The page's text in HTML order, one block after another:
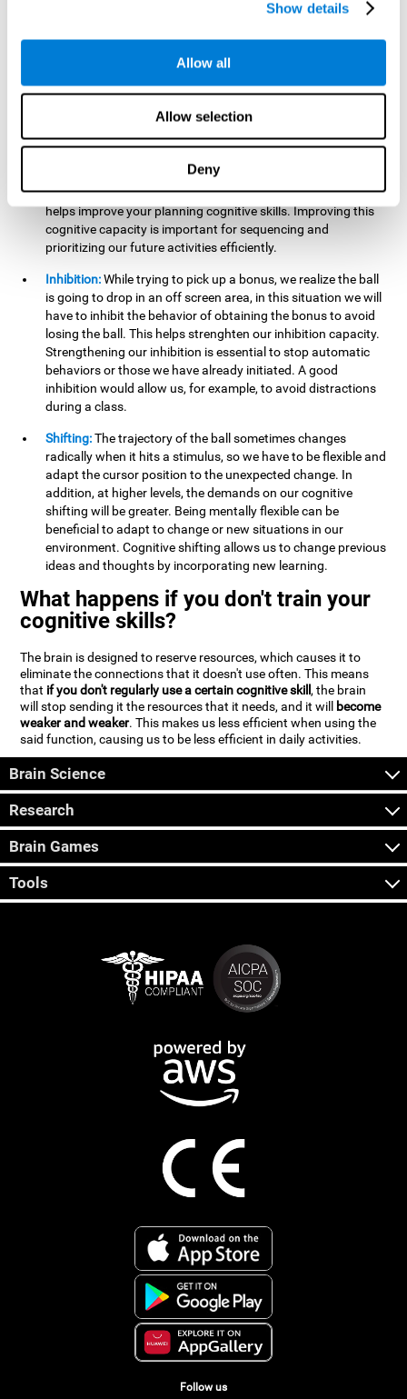
Show details
Allow all
Allow selection
Deny
want it to go. This will require our hand-eye coordination,
activities that require precision with your hands, for example
writing.
In this mind game we can organize ourselves and
apply strategies, such as deciding which stimuli to start with,
addition, the further you go inGem Breaker 3D
useful this cognitive capacity will be for you. This mind game
helps improve your planning cognitive skills. Improving this
cognitive capacity is important for sequencing and
prioritizing our future activities efficiently.
Inhibition:While trying to pick up a bonus, we realize the ball
is going to drop in an off screen area, in this situation we will
have to inhibit the behavior of obtaining the bonus to avoid
losing the ball. This helps strenghten our inhibition capacity.
Strengthening our inhibition is essential to stop automatic
behaviors or those we have already initiated. A good
inhibition would allow us, for example, to avoid distractions
during a class.
Shifting:The trajectory of the ball sometimes changes
radically when it hits a stimulus, so we have to be flexible and
adapt the cursor position to the unexpected change. In
addition, at higher levels, the demands on our cognitive
shifting will be greater. Being mentally flexible can be
beneficial to adapt to change or new situations in our
environment. Cognitive shifting allows us to change previous
ideas and thoughts by incorporating new learning.
What happens if you don't train your
cognitive skills?
The brain is designed to reserve resources, which causes it to
eliminate the connections that it doesn't use often. This means
that if you don't regularly use a certain cognitive skill, the brain
will stop sending it the resources that it needs, and it will become
weaker and weaker. This makes us less efficient when using the
said function, causing us to be less efficient in daily activities.
Brain Science
Research
Brain Games
Tools
Follow us